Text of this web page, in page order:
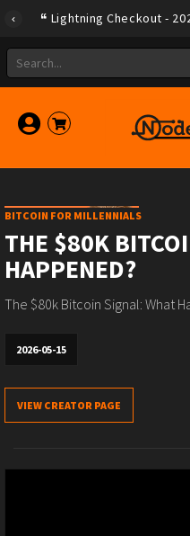
Lightning Checkout -
BITCOIN FOR MILLENNIALS
THE $80K
HAPPENED?
The $80k Bitcoin Signal: What
2026-05-15
VIEW CREATOR PAGE